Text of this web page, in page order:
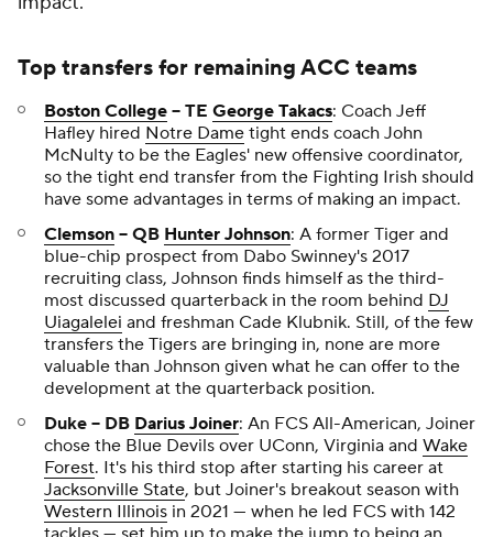
Top transfers for remaining ACC teams
Boston College -- TE George Takacs: Coach Jeff
Hafley hired Notre Dame tight ends coach John
McNulty to be the Eagles' new offensive coordinator,
so the tight end transfer from the Fighting Irish should
have some advantages in terms of making an impact.
Clemson -- QB Hunter Johnson: A former Tiger and
blue-chip prospect from Dabo Swinney's 2017
recruiting class, Johnson finds himself as the third-
most discussed quarterback in the room behind DJ
Uiagalelei and freshman Cade Klubnik. Still, of the few
transfers the Tigers are bringing in, none are more
valuable than Johnson given what he can offer to the
development at the quarterback position.
Duke -- DB Darius Joiner: An FCS All-American, Joiner
chose the Blue Devils over UConn, Virginia and Wake
Forest. It's his third stop after starting his career at
Jacksonville State, but Joiner's breakout season with
Western Illinois in 2021 — when he led FCS with 142